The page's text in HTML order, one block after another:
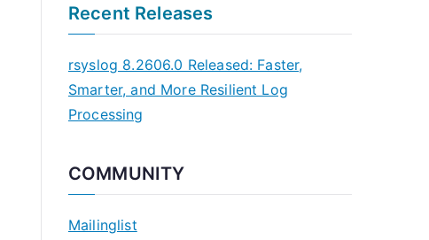
Recent Releases
rsyslog 8.2606.0 Released: Faster,
Smarter, and More Resilient Log
Processing
COMMUNITY
Mailinglist